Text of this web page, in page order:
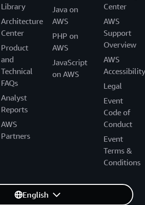
Library
Architecture
Center
Product
and
Technical
FAQs
Analyst
Reports
AWS
Partners
Java on
AWS
PHP on
AWS
JavaScript
on AWS
Center
AWS
Support
Overview
AWS
Accessibility
Legal
Event
Code of
Conduct
Event
Terms &
Conditions
English